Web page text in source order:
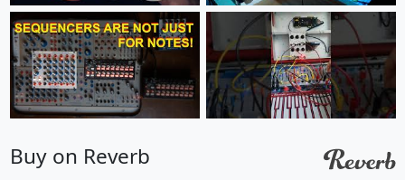
Buy on Reverb